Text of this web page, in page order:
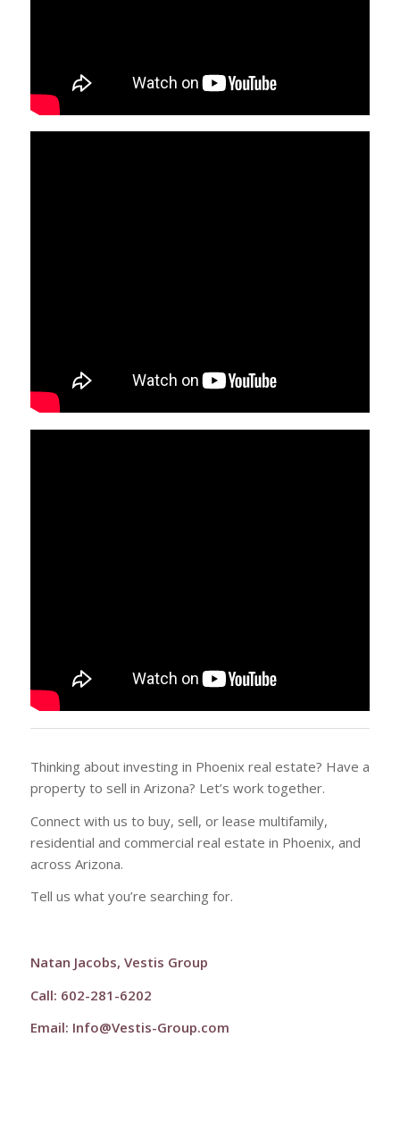
Thinking about investing in Phoenix real estate? Have a
property to sell in Arizona? Let’s work together.
Connect with us to buy, sell, or lease multifamily,
residential and commercial real estate in Phoenix, and
across Arizona.
Tell us what you’re searching for.
Natan Jacobs, Vestis Group
Call: 602-281-6202
Email: Info@Vestis-Group.com